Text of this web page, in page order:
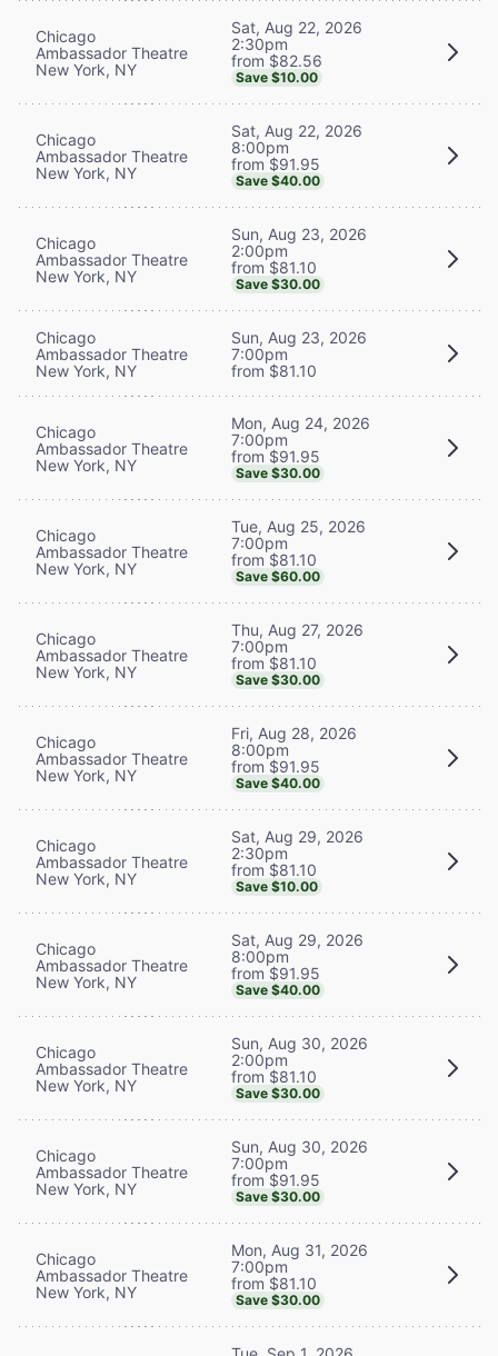
Chicago
Ambassador Theatre
New York, NY
Sat, Aug 22, 2026
2:30pm
from $82.56
Save $10.00
Chicago
Ambassador Theatre
New York, NY
Sat, Aug 22, 2026
8:00pm
from $91.95
Save $40.00
Chicago
Ambassador Theatre
New York, NY
Sun, Aug 23, 2026
2:00pm
from $81.10
Save $30.00
Chicago
Ambassador Theatre
New York, NY
Sun, Aug 23, 2026
7:00pm
from $81.10
Chicago
Ambassador Theatre
New York, NY
Mon, Aug 24, 2026
7:00pm
from $91.95
Save $30.00
Chicago
Ambassador Theatre
New York, NY
Tue, Aug 25, 2026
7:00pm
from $81.10
Save $60.00
Chicago
Ambassador Theatre
New York, NY
Thu, Aug 27, 2026
7:00pm
from $81.10
Save $30.00
Chicago
Ambassador Theatre
New York, NY
Fri, Aug 28, 2026
8:00pm
from $91.95
Save $40.00
Chicago
Ambassador Theatre
New York, NY
Sat, Aug 29, 2026
2:30pm
from $81.10
Save $10.00
Chicago
Ambassador Theatre
New York, NY
Sat, Aug 29, 2026
8:00pm
from $91.95
Save $40.00
Chicago
Ambassador Theatre
New York, NY
Sun, Aug 30, 2026
2:00pm
from $81.10
Save $30.00
Chicago
Ambassador Theatre
New York, NY
Sun, Aug 30, 2026
7:00pm
from $91.95
Save $30.00
Chicago
Ambassador Theatre
New York, NY
Mon, Aug 31, 2026
7:00pm
from $81.10
Save $30.00